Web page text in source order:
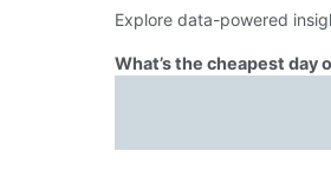
Explore data-powered
What’s the cheapest day